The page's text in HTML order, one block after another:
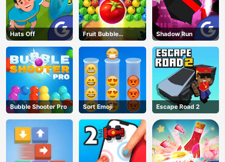
Hats Off
Fruit Bubble
Shooters
Shadow Run
Bubble Shooter Pro Sort Emoji Escape Road 2